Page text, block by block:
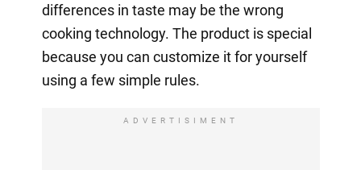
differences in taste may be the wrong
cooking technology. The product is special
because you can customize it for yourself
using a few simple rules.
ADVERTISIMENT